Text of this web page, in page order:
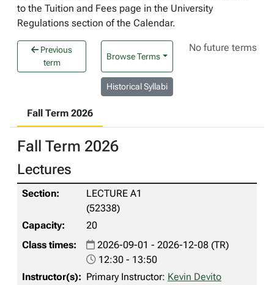
to the Tuition and Fees page in the University
Regulations section of the Calendar.
Previous
term
Browse Terms
No future terms
Historical Syllabi
Fall Term 2026
Fall Term 2026
Lectures
LECTURE A1
(52338)
20
2026-09-01 - 2026-12-08 (TR)
12:30 - 13:50
Primary Instructor: Kevin Devito